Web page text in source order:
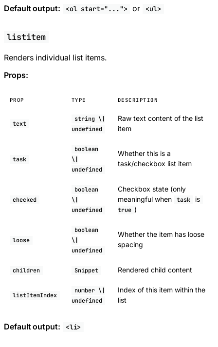
Default output: <ol start="..."> or <ul>
listitem
Renders individual list items.
Props:
PROP TYPE DESCRIPTION
text
string \|
undefined
Raw text content of the list
item
task
boolean
\|
undefined
Whether this is a
task/checkbox list item
checked
boolean
\|
undefined
Checkbox state (only
meaningful when
task is
true )
loose
boolean
\|
undefined
Whether the item has loose
spacing
children Snippet Rendered child content
listItemIndex
number \|
undefined
Index of this item within the
list
Default output: <li>